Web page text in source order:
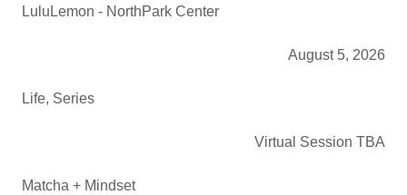
LuluLemon - NorthPark Center
August 5, 2026
Life, Series
Virtual Session TBA
Matcha + Mindset